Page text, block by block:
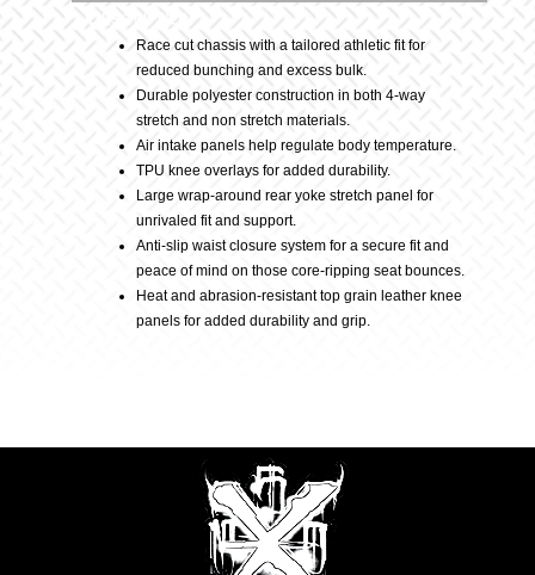
quantity
Description
Race cut chassis with a tailored athletic fit for
reduced bunching and excess bulk.
Durable polyester construction in both 4-way
stretch and non stretch materials.
Air intake panels help regulate body temperature.
TPU knee overlays for added durability.
Large wrap-around rear yoke stretch panel for
unrivaled fit and support.
Anti-slip waist closure system for a secure fit and
peace of mind on those core-ripping seat bounces.
Heat and abrasion-resistant top grain leather knee
panels for added durability and grip.